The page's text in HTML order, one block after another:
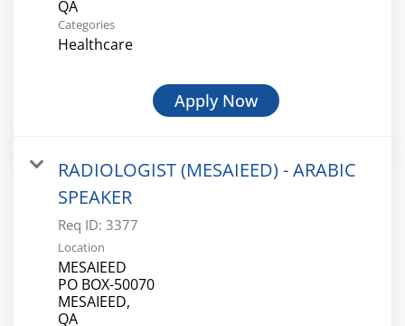
Categories
Healthcare
Apply Now
RADIOLOGIST (MESAIEED) - ARABIC
SPEAKER
Req ID: 3377
Location
MESAIEED
PO BOX-50070
MESAIEED,